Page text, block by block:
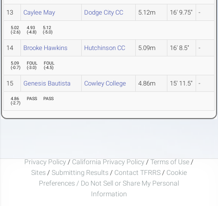
13 Caylee May Dodge City CC 5.12m 16' 9.75" -
5.02
(-2.6)
4.93
(-4.8)
5.12
(-5.0)
14 Brooke Hawkins Hutchinson CC 5.09m 16' 8.5" -
5.09
(-0.7)
FOUL
(-3.0)
FOUL
(-4.5)
15 Genesis Bautista Cowley College 4.86m 15' 11.5" -
4.86
(-2.7)
PASS PASS
Privacy Policy / California Privacy Policy / Terms of Use /
Sites / Submitting Results / Contact TFRRS / Cookie
Preferences / Do Not Sell or Share My Personal
Information